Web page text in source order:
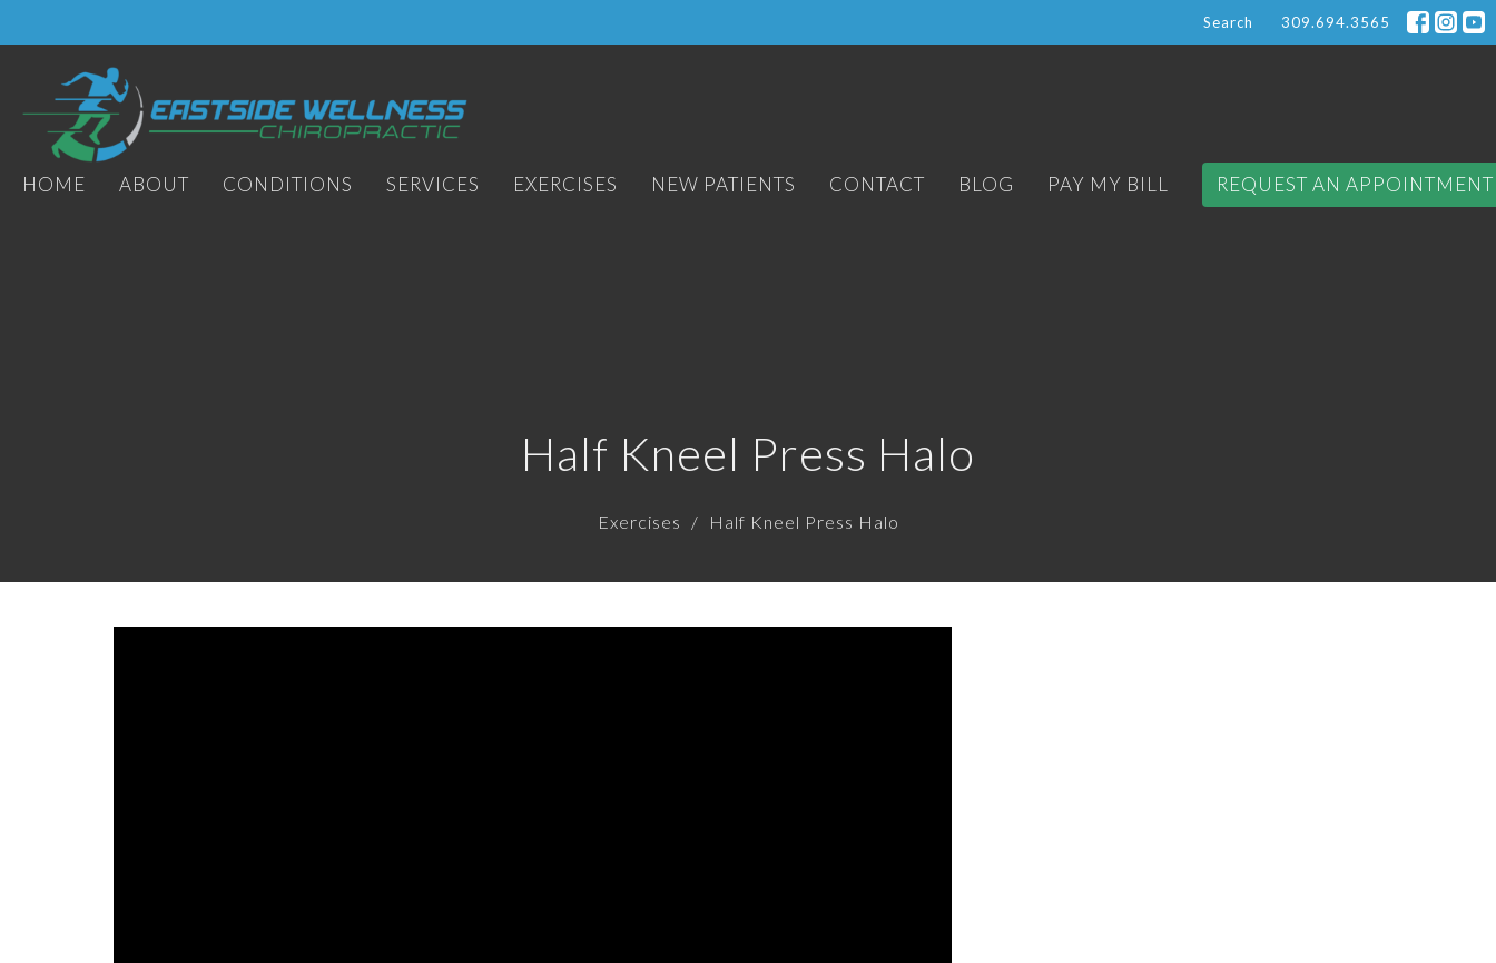
Search 309.694.3565
HOME ABOUT CONDITIONS SERVICES EXERCISES NEW PATIENTS CONTACT BLOG PAY MY BILL REQUEST AN APPOINTMENT
Half Kneel Press Halo
Exercises Half Kneel Press Halo